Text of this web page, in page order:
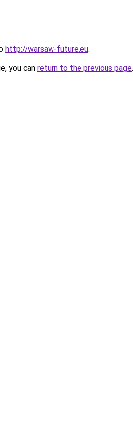
http://warsaw-future.eu.
you can return to the previous page.